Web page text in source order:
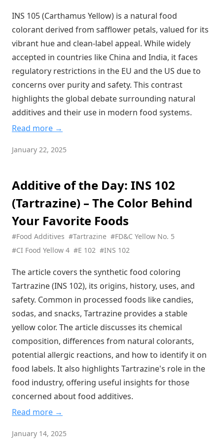
Sodium Polyacrylate: The Super-Absorbent Wonder in Your
Food
Polyglycerol Esters: The Hidden Champion of Modern Food
Texture
The Sweet Truth About Polydextrose: Your Gut's New Best
Friend
Caffeine: The World's Most Popular Psychoactive Drug
Hiding in Plain Sight
Vitamin C: The Unsung Hero of Food Preservation and
Capsanthin: The Secret Behind Your Favorite Red Foods'
Sodium Caseinate: The Dairy Protein Powerhouse Hidden
in Your Everyday Foods
The Truth Behind That Electric Blue Color in Your Food: Is
Brilliant Blue FCF Safe?
The Hidden Acid in Your Cola: Phosphoric Acid's Secret Role
Phosphate Ester Starch
Nature's Perfect Emulsifier: The Fascinating World of
Phospholipids in Your Food
The Ancient Food Additive That's Still Essential Today:
Calcium Sulfate's Hidden Role in Your Diet
Zinc Sulfate: The Essential Mineral Fortifying Your Food and
Supporting Your Health
The Salt Alternative Revolution: Why Potassium Chloride Is
Your Heart's New Best Friend
Sweet Deception: The Truth About Maltitol - The Sugar
Quietly Revolutionizing Food Safety
INS 105 (Carthamus Yellow) is a natural food
colorant derived from safflower petals, valued for its
vibrant hue and clean-label appeal. While widely
accepted in countries like China and India, it faces
regulatory restrictions in the EU and the US due to
concerns over purity and safety. This contrast
highlights the global debate surrounding natural
additives and their use in modern food systems.
Read more →
January 22, 2025
Additive of the Day: INS 102
(Tartrazine) – The Color Behind
Your Favorite Foods
#Food Additives #Tartrazine #FD&C Yellow No. 5
#CI Food Yellow 4 #E 102 #INS 102
The article covers the synthetic food coloring
Tartrazine (INS 102), its origins, history, uses, and
safety. Common in processed foods like candies,
sodas, and snacks, Tartrazine provides a stable
yellow color. The article discusses its chemical
composition, differences from natural colorants,
potential allergic reactions, and how to identify it on
food labels. It also highlights Tartrazine's role in the
food industry, offering useful insights for those
concerned about food additives.
Read more →
January 14, 2025